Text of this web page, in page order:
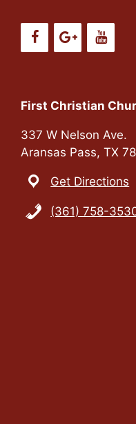
First Christian
337 W Nelson Ave.
Aransas Pass, TX
Get Directions
(361) 758-